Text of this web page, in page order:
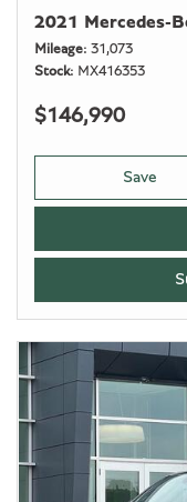
2021 Mercedes-
Mileage 31,073
Stock
MX416353
$146,990
Save